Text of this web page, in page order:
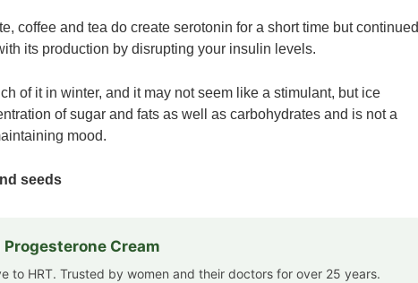
coffee and tea do create serotonin for a short time but continued
its production by disrupting your insulin levels.
of it in winter, and it may not seem like a stimulant, but ice
of sugar and fats as well as carbohydrates and is not a
mood.
seeds
Cream
to HRT. Trusted by women and their doctors for over 25 years.